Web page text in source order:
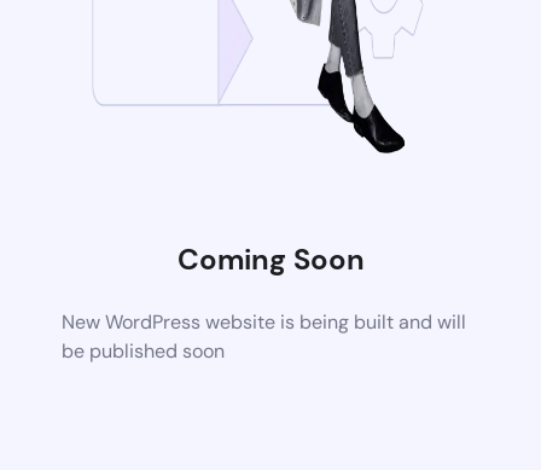
Coming Soon
New WordPress website is being built and will
be published soon